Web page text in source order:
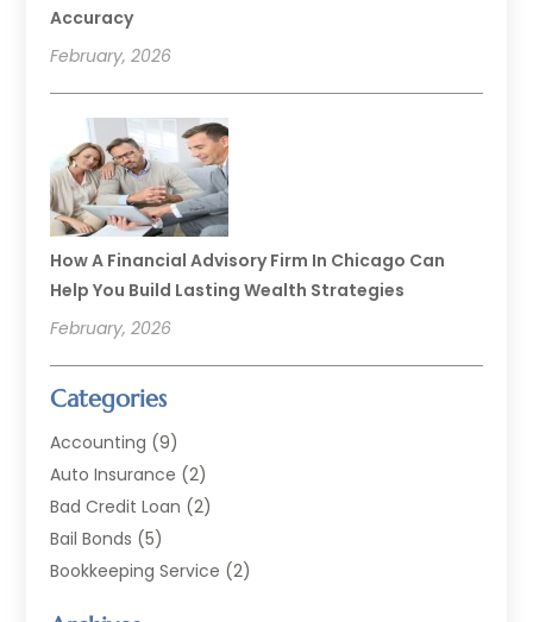
Accuracy
February, 2026
How A Financial Advisory Firm In Chicago Can
Help You Build Lasting Wealth Strategies
February, 2026
Categories
Accounting (9)
Auto Insurance (2)
Bad Credit Loan (2)
Bail Bonds (5)
Bookkeeping Service (2)